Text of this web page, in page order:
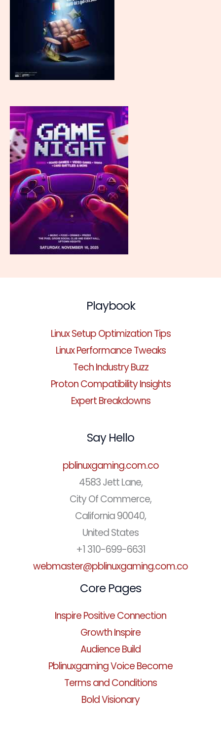
Playbook
Linux Setup Optimization Tips
Linux Performance Tweaks
Tech Industry Buzz
Proton Compatibility Insights
Expert Breakdowns
Say Hello
pblinuxgaming.com.co
4583 Jett Lane,
City Of Commerce,
California 90040,
United States
+1 310-699-6631
webmaster@pblinuxgaming.com.co
Core Pages
Inspire Positive Connection
Growth Inspire
Audience Build
Pblinuxgaming Voice Become
Terms and Conditions
Bold Visionary